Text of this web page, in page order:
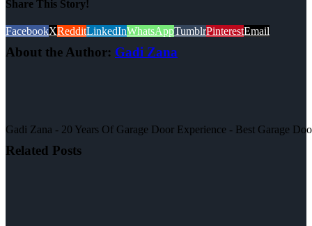
Share This Story!
FacebookXRedditLinkedInWhatsAppTumblrPinterestEmail
About the Author: Gadi Zana
Gadi Zana - 20 Years Of Garage Door Experience - Best Garage
Related Posts